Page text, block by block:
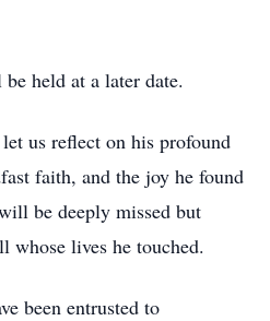
held at a later date.
us reflect on his profound
faith, and the joy he found
be deeply missed but
whose lives he touched.
been entrusted to